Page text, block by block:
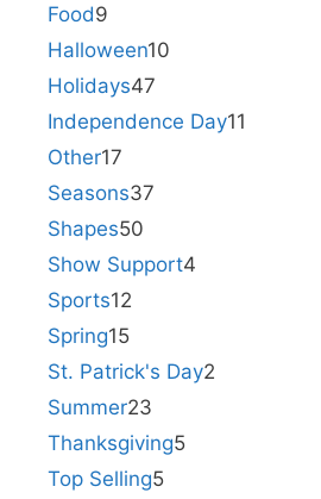
Food9
Halloween10
Holidays47
Independence Day11
Other17
Seasons37
Shapes50
Show Support4
Sports12
Spring15
St. Patrick's Day2
Summer23
Thanksgiving5
Top Selling5